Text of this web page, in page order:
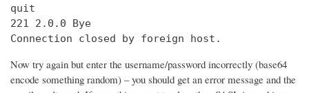
quit
221 2.0.0 Bye
Connection closed by foreign host.
Now try again but enter the username/password incorrectly (base64
encode something random) – you should get an error message and the